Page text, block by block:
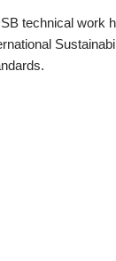
technical work